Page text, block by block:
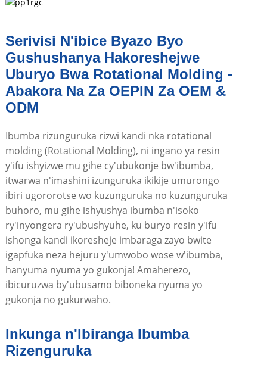
Serivisi N'ibice Byazo Byo
Gushushanya Hakoreshejwe
Uburyo Bwa Rotational Molding -
Abakora Na Za OEPIN Za OEM &
ODM
Ibumba rizunguruka rizwi kandi nka rotational
molding (Rotational Molding), ni ingano ya resin
y'ifu ishyizwe mu gihe cy'ubukonje bw'ibumba,
itwarwa n'imashini izunguruka ikikije umurongo
ibiri ugororotse wo kuzunguruka no kuzunguruka
buhoro, mu gihe ishyushya ibumba n'isoko
ry'inyongera ry'ubushyuhe, ku buryo resin y'ifu
ishonga kandi ikoresheje imbaraga zayo bwite
igapfuka neza hejuru y'umwobo wose w'ibumba,
hanyuma nyuma yo gukonja! Amaherezo,
ibicuruzwa by'ubusamo biboneka nyuma yo
gukonja no gukurwaho.
Inkunga n'Ibiranga Ibumba
Rizenguruka